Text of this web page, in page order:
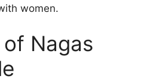
women.
Nagas